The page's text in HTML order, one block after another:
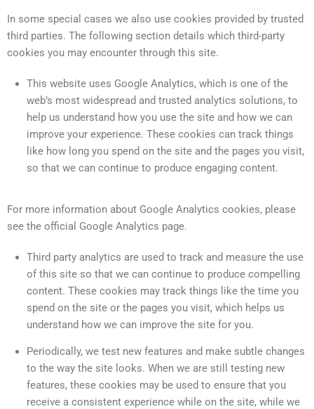
In some special cases we also use cookies provided by trusted
third parties. The following section details which third-party
cookies you may encounter through this site.
This website uses Google Analytics, which is one of the
web’s most widespread and trusted analytics solutions, to
help us understand how you use the site and how we can
improve your experience. These cookies can track things
like how long you spend on the site and the pages you visit,
so that we can continue to produce engaging content.
For more information about Google Analytics cookies, please
see the official Google Analytics page.
Third party analytics are used to track and measure the use
of this site so that we can continue to produce compelling
content. These cookies may track things like the time you
spend on the site or the pages you visit, which helps us
understand how we can improve the site for you.
Periodically, we test new features and make subtle changes
to the way the site looks. When we are still testing new
features, these cookies may be used to ensure that you
receive a consistent experience while on the site, while we